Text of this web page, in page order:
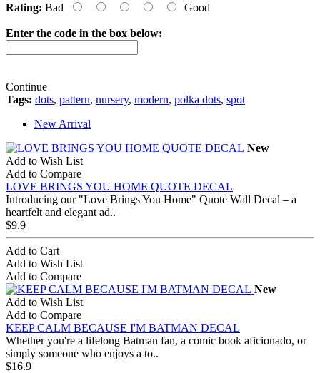
Rating: Bad Good
Enter the code in the box below:
Continue
Tags: dots, pattern, nursery, modern, polka dots, spot
New Arrival
New
Add to Wish List
Add to Compare
LOVE BRINGS YOU HOME QUOTE DECAL
Introducing our "Love Brings You Home" Quote Wall Decal – a
heartfelt and elegant ad..
$9.9
Add to Cart
Add to Wish List
Add to Compare
New
Add to Wish List
Add to Compare
KEEP CALM BECAUSE I'M BATMAN DECAL
Whether you're a lifelong Batman fan, a comic book aficionado, or
simply someone who enjoys a to..
$16.9